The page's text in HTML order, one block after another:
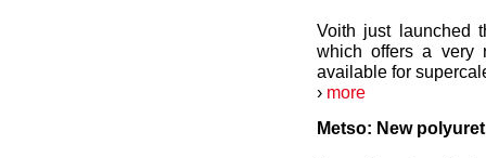
Voith just launched
which offers a very
available for
› more
Metso: New